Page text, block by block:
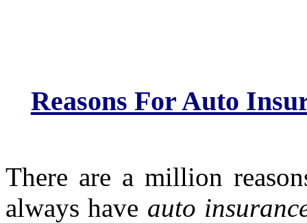
Reasons For Auto
There are a million
always have auto